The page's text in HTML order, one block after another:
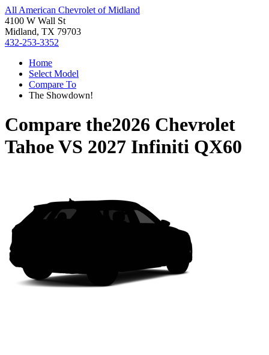
All American Chevrolet of Midland
4100 W Wall St
Midland, TX 79703
432-253-3352
Home
Select Model
Compare To
The Showdown!
Compare the2026 Chevrolet
TahoeVS 2027 Infiniti QX60